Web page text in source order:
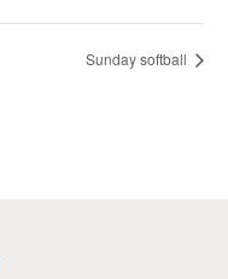
Sunday softball